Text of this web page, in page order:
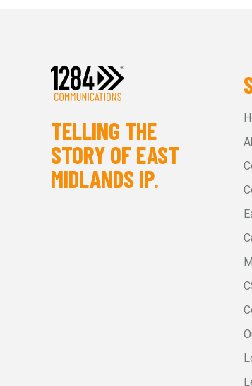
TELLING THE
STORY OF EAST
MIDLANDS IP.